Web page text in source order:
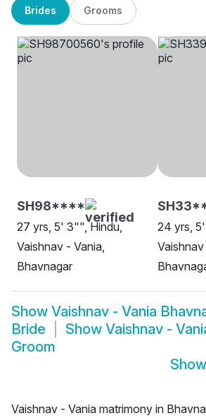
Brides Grooms
SH98****
27 yrs, 5' 3"", Hindu,
Vaishnav - Vania,
Bhavnagar
24 yrs,
Show Vaishnav - Vania
Bride
Show Vaishnav -
Groom
Vaishnav - Vania matrimony in